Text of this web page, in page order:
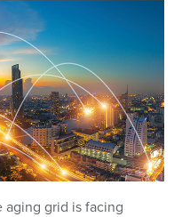
aging grid is facing